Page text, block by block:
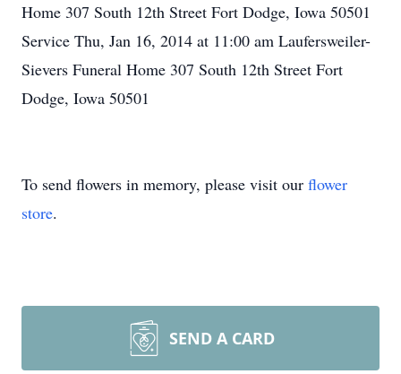
Home 307 South 12th Street Fort Dodge, Iowa 50501
Service Thu, Jan 16, 2014 at 11:00 am Laufersweiler-
Sievers Funeral Home 307 South 12th Street Fort
Dodge, Iowa 50501
To send flowers in memory, please visit our flower
store.
SEND A CARD